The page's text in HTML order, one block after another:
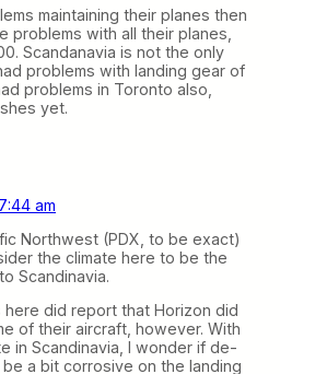
maintaining their planes then
problems with all their planes,
Scandanavia is not the only
problems with landing gear of
problems in Toronto also,
yet.
am
Northwest (PDX, to be exact)
the climate here to be the
Scandinavia.
here did report that Horizon did
of their aircraft, however. With
in Scandinavia, I wonder if de-
a bit corrosive on the landing